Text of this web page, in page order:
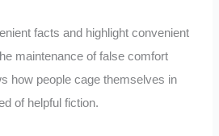
facts and highlight convenient
maintenance of false comfort
how people cage themselves in
of helpful fiction.